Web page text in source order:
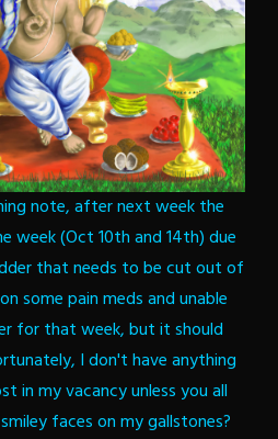
note, after next week the
week (Oct 10th and 14th) due
that needs to be cut out of
some pain meds and unable
for that week, but it should
I don't have anything
in my vacancy unless you all
faces on my gallstones?